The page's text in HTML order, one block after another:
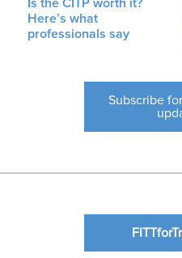
Is the CITP worth it?
Here’s what
professionals say
Subscribe